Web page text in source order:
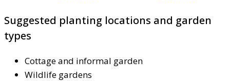
Suggested planting locations and garden
types
Cottage and informal garden
Wildlife gardens